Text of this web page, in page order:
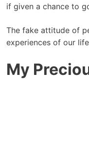
if given a chance to
The fake attitude of
experiences of our
My